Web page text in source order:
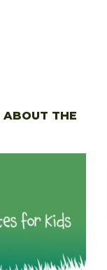
ABOUT THE